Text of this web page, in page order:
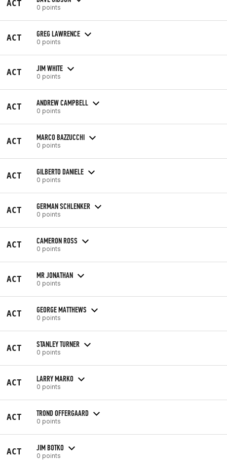
ACT 0 points
ACT GREG LAWRENCE
0 points
ACT JIM WHITE
0 points
ACT ANDREW CAMPBELL
0 points
ACT MARCO BAZZUCCHI
0 points
ACT GILBERTO DANIELE
0 points
ACT GERMAN SCHLENKER
0 points
ACT CAMERON ROSS
0 points
ACT MR JONATHAN
0 points
ACT GEORGE MATTHEWS
0 points
ACT STANLEY TURNER
0 points
ACT LARRY MARKO
0 points
ACT TROND OFFERGAARD
0 points
ACT JIM BOTKO
0 points